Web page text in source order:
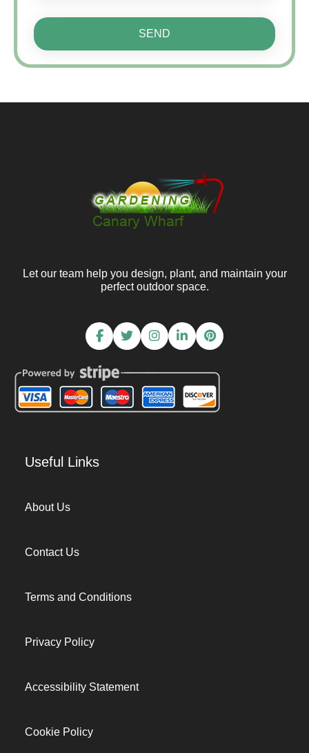
SEND
Let our team help you design, plant, and maintain your
perfect outdoor space.
Useful Links
About Us
Contact Us
Terms and Conditions
Privacy Policy
Accessibility Statement
Cookie Policy